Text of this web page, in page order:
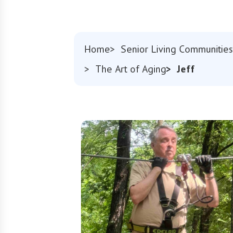
Home Senior Living Communities
The Art of Aging
Jeff